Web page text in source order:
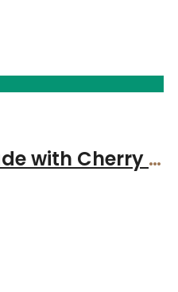
Fountain Pen made with Cherry wood and finished with Chrome